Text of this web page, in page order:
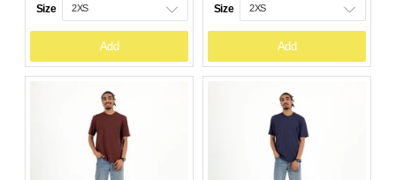
Size
Add
Size
Add